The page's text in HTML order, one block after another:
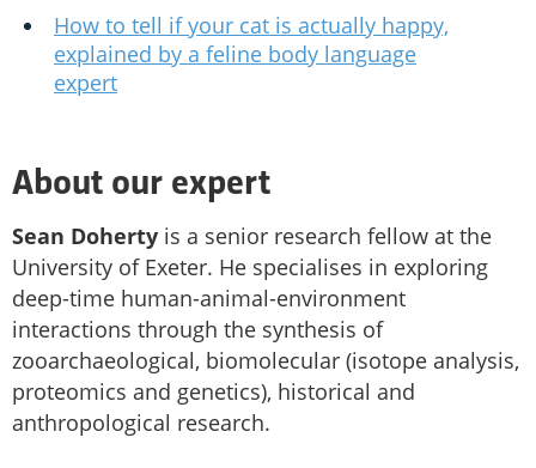
How to tell if your cat is actually happy,
explained by a feline body language
expert
About our expert
Sean Doherty is a senior research fellow at the
University of Exeter. He specialises in exploring
deep-time human-animal-environment
interactions through the synthesis of
zooarchaeological, biomolecular (isotope analysis,
proteomics and genetics), historical and
anthropological research.